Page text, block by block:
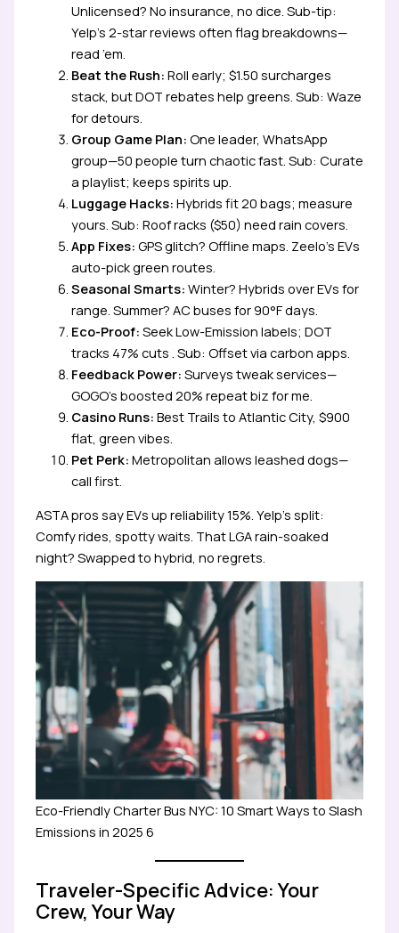
Unlicensed? No insurance, no dice. Sub-tip:
Yelp’s 2-star reviews often flag breakdowns—
read ’em.
Beat the Rush: Roll early; $1.50 surcharges
stack, but DOT rebates help greens. Sub: Waze
for detours.
Group Game Plan: One leader, WhatsApp
group—50 people turn chaotic fast. Sub: Curate
a playlist; keeps spirits up.
Luggage Hacks: Hybrids fit 20 bags; measure
yours. Sub: Roof racks ($50) need rain covers.
App Fixes: GPS glitch? Offline maps. Zeelo’s EVs
auto-pick green routes.
Seasonal Smarts: Winter? Hybrids over EVs for
range. Summer? AC buses for 90°F days.
Eco-Proof: Seek Low-Emission labels; DOT
tracks 47% cuts . Sub: Offset via carbon apps.
Feedback Power: Surveys tweak services—
GOGO’s boosted 20% repeat biz for me.
Casino Runs: Best Trails to Atlantic City, $900
flat, green vibes.
Pet Perk: Metropolitan allows leashed dogs—
call first.
ASTA pros say EVs up reliability 15%. Yelp’s split:
Comfy rides, spotty waits. That LGA rain-soaked
night? Swapped to hybrid, no regrets.
Eco-Friendly Charter Bus NYC: 10 Smart Ways to Slash
Emissions in 2025 6
Traveler-Specific Advice: Your
Crew, Your Way